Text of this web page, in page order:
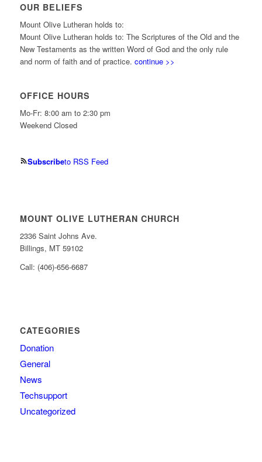
OUR BELIEFS
Mount Olive Lutheran holds to:
Mount Olive Lutheran holds to: The Scriptures of the Old and the
New Testaments as the written Word of God and the only rule
and norm of faith and of practice. continue >>
OFFICE HOURS
Mo-Fr: 8:00 am to 2:30 pm
Weekend Closed
Subscribeto RSS Feed
MOUNT OLIVE LUTHERAN CHURCH
2336 Saint Johns Ave.
Billings, MT 59102
Call: (406)-656-6687
CATEGORIES
Donation
General
News
Techsupport
Uncategorized